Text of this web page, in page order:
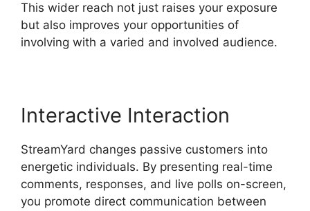
This wider reach not just raises your exposure
but also improves your opportunities of
involving with a varied and involved audience.
Interactive Interaction
StreamYard changes passive customers into
energetic individuals. By presenting real-time
comments, responses, and live polls on-screen,
you promote direct communication between